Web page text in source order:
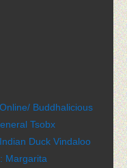
Buddhalicious
Tsobx
Duck Vindaloo
Margarita